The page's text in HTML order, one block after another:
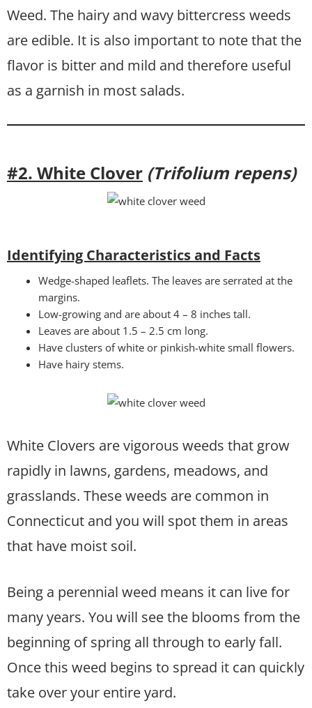
Weed. The hairy and wavy bittercress weeds
are edible. It is also important to note that the
flavor is bitter and mild and therefore useful
as a garnish in most salads.
#2. White Clover (Trifolium repens)
Identifying Characteristics and Facts
Wedge-shaped leaflets. The leaves are serrated at the
margins.
Low-growing and are about 4 – 8 inches tall.
Leaves are about 1.5 – 2.5 cm long.
Have clusters of white or pinkish-white small flowers.
Have hairy stems.
White Clovers are vigorous weeds that grow
rapidly in lawns, gardens, meadows, and
grasslands. These weeds are common in
Connecticut and you will spot them in areas
that have moist soil.
Being a perennial weed means it can live for
many years. You will see the blooms from the
beginning of spring all through to early fall.
Once this weed begins to spread it can quickly
take over your entire yard.